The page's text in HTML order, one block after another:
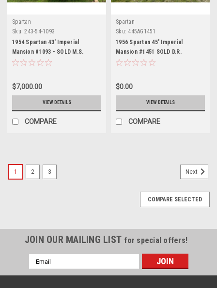
Spartan
Sku: 243-54-1093
1954 Spartan 43' Imperial
Mansion #1093 - SOLD M.S.
$7,000.00
VIEW DETAILS
COMPARE
Spartan
Sku: 445AG1451
1956 Spartan 45' Imperial
Mansion #1451 SOLD D.R.
$0.00
VIEW DETAILS
COMPARE
1 2 3 Next
COMPARE SELECTED
JOIN OUR MAILING LIST for special offers!
Email
Address